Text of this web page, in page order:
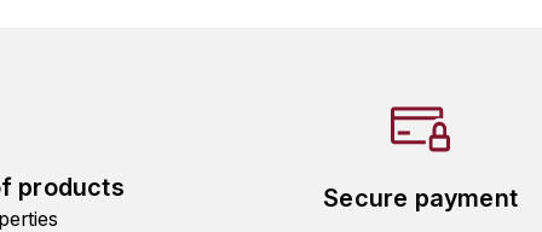
products Secure payment